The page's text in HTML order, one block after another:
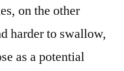
on the other
harder to swallow,
as a potential